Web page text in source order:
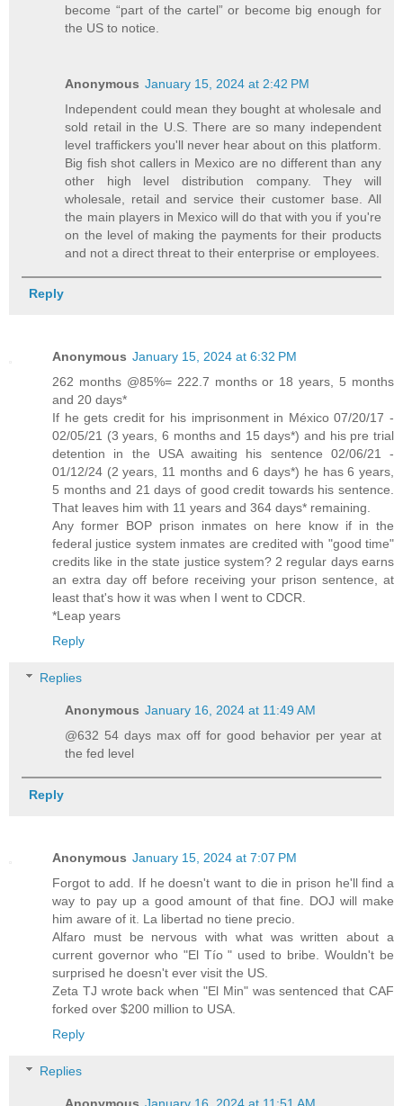
become “part of the cartel” or become big enough for
the US to notice.
Anonymous January 15, 2024 at 2:42 PM
Independent could mean they bought at wholesale and
sold retail in the U.S. There are so many independent
level traffickers you'll never hear about on this platform.
Big fish shot callers in Mexico are no different than any
other high level distribution company. They will
wholesale, retail and service their customer base. All
the main players in Mexico will do that with you if you're
on the level of making the payments for their products
and not a direct threat to their enterprise or employees.
Reply
Anonymous January 15, 2024 at 6:32 PM
262 months @85%= 222.7 months or 18 years, 5 months
and 20 days*
If he gets credit for his imprisonment in México 07/20/17 -
02/05/21 (3 years, 6 months and 15 days*) and his pre trial
detention in the USA awaiting his sentence 02/06/21 -
01/12/24 (2 years, 11 months and 6 days*) he has 6 years,
5 months and 21 days of good credit towards his sentence.
That leaves him with 11 years and 364 days* remaining.
Any former BOP prison inmates on here know if in the
federal justice system inmates are credited with "good time"
credits like in the state justice system? 2 regular days earns
an extra day off before receiving your prison sentence, at
least that's how it was when I went to CDCR.
*Leap years
Reply
Replies
Anonymous January 16, 2024 at 11:49 AM
@632 54 days max off for good behavior per year at
the fed level
Reply
Anonymous January 15, 2024 at 7:07 PM
Forgot to add. If he doesn't want to die in prison he'll find a
way to pay up a good amount of that fine. DOJ will make
him aware of it. La libertad no tiene precio.
Alfaro must be nervous with what was written about a
current governor who "El Tío " used to bribe. Wouldn't be
surprised he doesn't ever visit the US.
Zeta TJ wrote back when "El Min" was sentenced that CAF
forked over $200 million to USA.
Reply
Replies